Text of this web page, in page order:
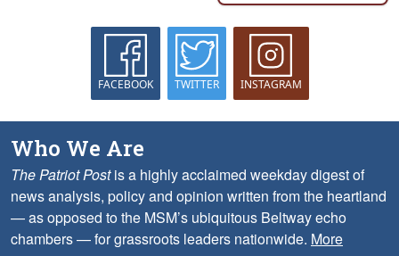
FACEBOOK TWITTER INSTAGRAM
Who We Are
The Patriot Postis a highly acclaimed weekday digest of
news analysis, policy and opinion written from the heartland
— as opposed to the MSM’s ubiquitous Beltway echo
chambers — for grassroots leaders nationwide. More